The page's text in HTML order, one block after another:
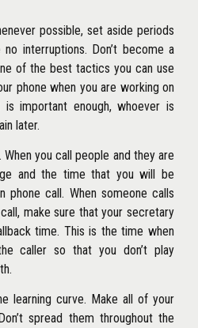
possible, set aside periods
interruptions. Don’t become a
of the best tactics you can use
phone when you are working on
important enough, whoever is
later.
you call people and they are
and the time that you will be
phone call. When someone calls
make sure that your secretary
time. This is the time when
caller so that you don’t play
learning curve. Make all of your
spread them throughout the